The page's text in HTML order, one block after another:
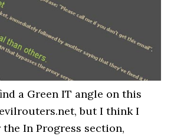
a Green IT angle on this
but I think I
In Progress section,